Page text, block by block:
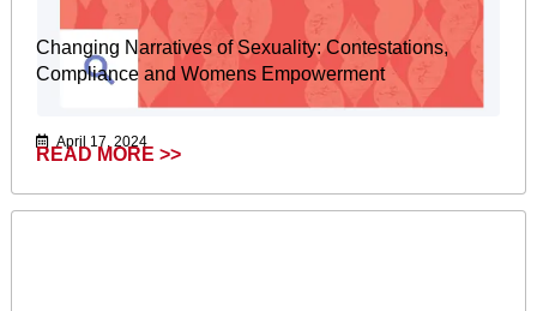
Changing Narratives of Sexuality: Contestations,
Compliance and Womens Empowerment
April 17, 2024
READ MORE >>